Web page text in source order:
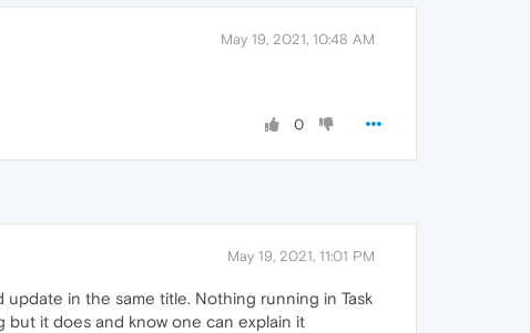
May 19, 2021, 10:48 AM
0
May 19, 2021, 11:01 PM
in the same title. Nothing running in Task
but it does and know one can explain it